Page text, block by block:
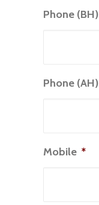
Phone (BH)
Phone (AH)
Mobile *